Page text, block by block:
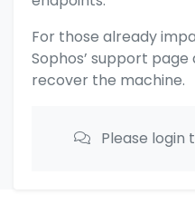
For those already
Sophos’ support
recover the machine.
Please login